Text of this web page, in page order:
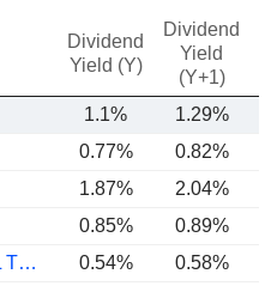
Dividend
Yield (Y)
Dividend
Yield
(Y+1)
1.1% 1.29%
0.77% 0.82%
1.87% 2.04%
0.85% 0.89%
APPLIED INDUSTRIAL TECHNOLOGIES, INC.
0.54% 0.58%